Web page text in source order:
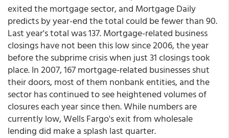
exited the mortgage sector, and Mortgage Daily
predicts by year-end the total could be fewer than 90.
Last year's total was 137. Mortgage-related business
closings have not been this low since 2006, the year
before the subprime crisis when just 31 closings took
place. In 2007, 167 mortgage-related businesses shut
their doors, most of them nonbank entities, and the
sector has continued to see heightened volumes of
closures each year since then. While numbers are
currently low, Wells Fargo's exit from wholesale
lending did make a splash last quarter.